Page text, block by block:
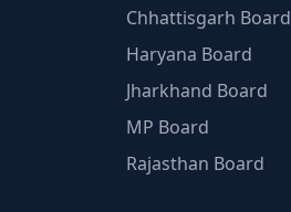
Chhattisgarh Board
Haryana Board
Jharkhand Board
MP Board
Rajasthan Board